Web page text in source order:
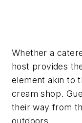
Whether a
host provides
element akin to
cream shop.
their way from
outdoors.